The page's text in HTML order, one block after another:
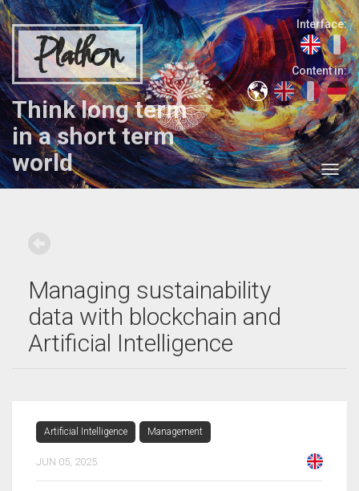
Plathon
Think long term
in a short term
world
Interface:
Content in:
Managing sustainability
data with blockchain and
Artificial Intelligence
Artificial Intelligence Management
JUN 05, 2025